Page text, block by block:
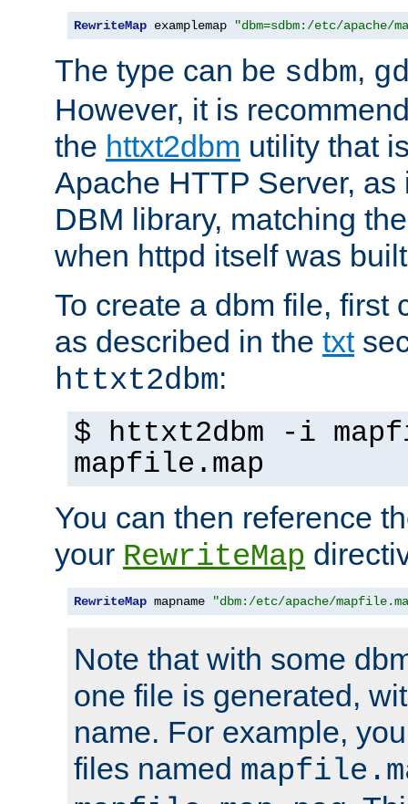
RewriteMap examplemap "dbm=sdbm:/etc/apache/
The type can be sdbm,
However, it is
the httxt2dbm utility that
Apache HTTP Server,
DBM library, matching
when httpd itself was
To create a dbm file, first
as described in the txt
httxt2dbm:
$ httxt2dbm -i
mapfile.map
You can then reference
your RewriteMap
RewriteMap mapname "dbm:/etc/apache/
Note that with some
one file is generated,
name. For example,
files named